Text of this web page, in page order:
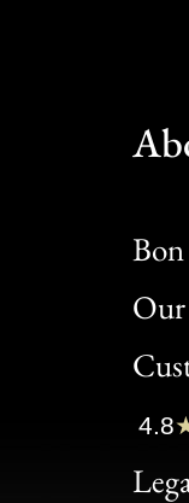
Bon
Clic
Bon
4.8